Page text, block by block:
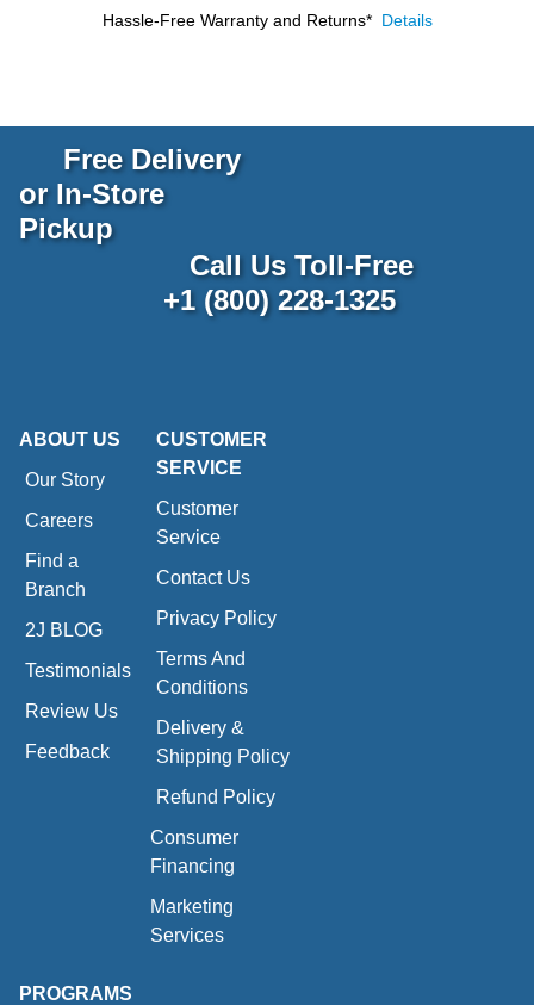
Hassle-Free Warranty and Returns* Details
Free Delivery
or In-Store
Pickup
Call Us Toll-Free
+1 (800) 228-1325
ABOUT US
Our Story
Careers
Find a
Branch
2J BLOG
Testimonials
Review Us
Feedback
CUSTOMER
SERVICE
Customer
Service
Contact Us
Privacy Policy
Terms And
Conditions
Delivery &
Shipping Policy
Refund Policy
Consumer
Financing
Marketing
Services
PROGRAMS